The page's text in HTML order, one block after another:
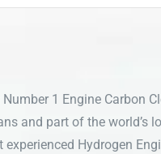
1 Engine Carbon
and part of the world’s
experienced Hydrogen